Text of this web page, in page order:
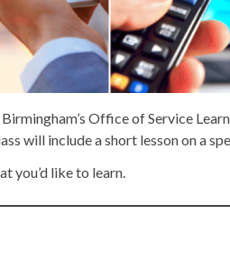
Office of Service
will include a short lesson on
you’d like to learn.